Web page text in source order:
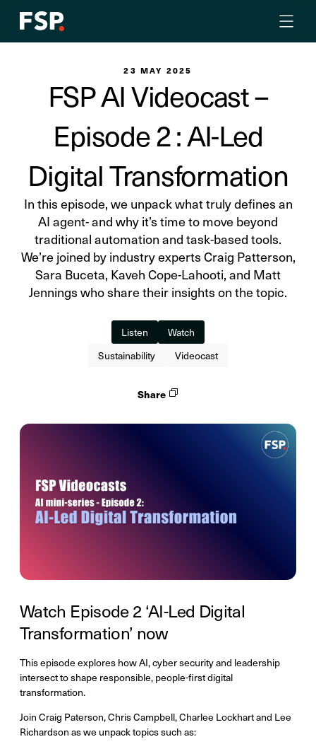
23 MAY 2025
FSP AI Videocast –
Episode 2 : AI-Led
Digital Transformation
In this episode, we unpack what truly defines an
AI agent- and why it’s time to move beyond
traditional automation and task-based tools.
We’re joined by industry experts Craig Patterson,
Sara Buceta, Kaveh Cope-Lahooti, and Matt
Jennings who share their insights on the topic.
Listen
Watch
Sustainability
Videocast
Share
Watch Episode 2 ‘AI-Led Digital
Transformation’ now
This episode explores how AI, cyber security and leadership
intersect to shape responsible, people-first digital
transformation.
Join Craig Paterson, Chris Campbell, Charlee Lockhart and Lee
Richardson as we unpack topics such as: